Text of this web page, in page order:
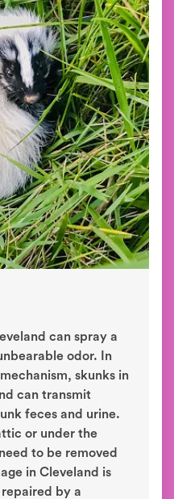
can spray a
odor. In
skunks in
can transmit
feces and urine.
or under the
to be removed
in Cleveland is
by a